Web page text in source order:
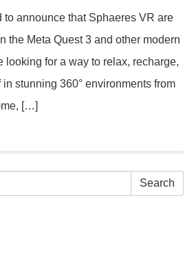
to announce that Sphaeres VR are
the Meta Quest 3 and other modern
looking for a way to relax, recharge,
stunning 360° environments from
[…]
Search